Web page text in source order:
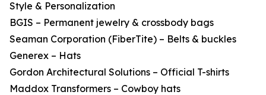
Style & Personalization
BGIS – Permanent jewelry & crossbody bags
Seaman Corporation (FiberTite) – Belts & buckles
Generex – Hats
Gordon Architectural Solutions – Official T-shirts
Maddox Transformers – Cowboy hats